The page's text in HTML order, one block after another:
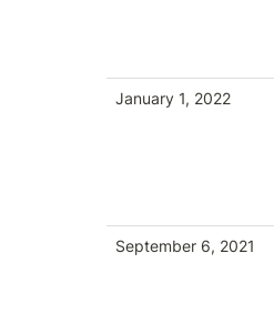
January 1, 2022
September 6, 2021